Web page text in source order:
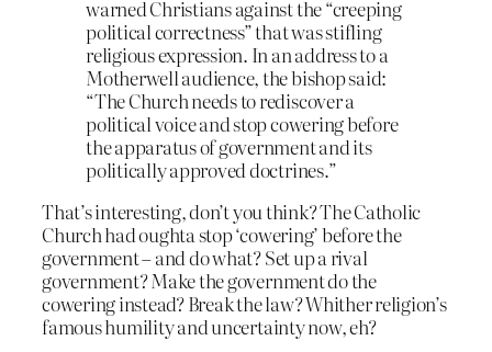
warned Christians against the “creeping
political correctness” that was stifling
religious expression. In an address to a
Motherwell audience, the bishop said:
“The Church needs to rediscover a
political voice and stop cowering before
the apparatus of government and its
politically approved doctrines.”
That’s interesting, don’t you think? The Catholic
Church had oughta stop ‘cowering’ before the
government – and do what? Set up a rival
government? Make the government do the
cowering instead? Break the law? Whither religion’s
famous humility and uncertainty now, eh?